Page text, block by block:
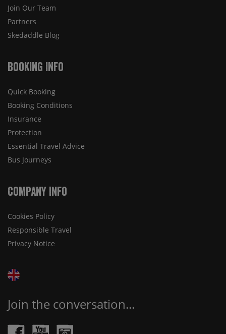
Join Our Team
Partners
Skedaddle Blog
Booking Info
Quick Booking
Booking Conditions
Insurance
Protection
Essential Travel Advice
Bus Journeys
Company Info
Cookies Policy
Responsible Travel
Privacy Notice
Join the conversation...